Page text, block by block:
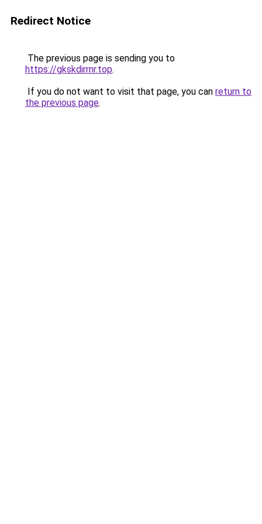
Redirect Notice
The previous page is sending you to
https://gkskdirrnr.top.
If you do not want to visit that page, you can return to
the previous page.